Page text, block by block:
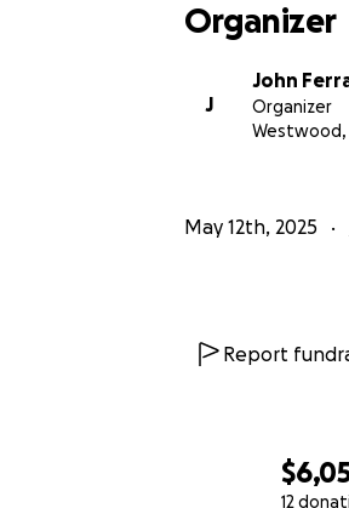
12
Organizer
J
John
Organizer
Westwood,
May 12th, 2025
Report